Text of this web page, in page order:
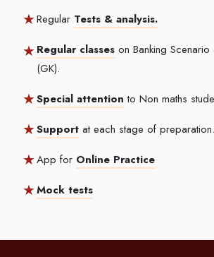
Regular Tests & analysis.
Regular classes on Banking
(GK).
Special attention to Non maths
Support at each stage of preparation.
App for Online Practice
Mock tests